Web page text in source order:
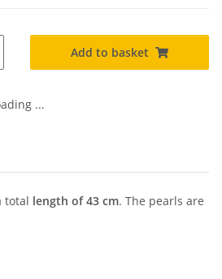
Add to basket
...
total length of 43 cm. The pearls are